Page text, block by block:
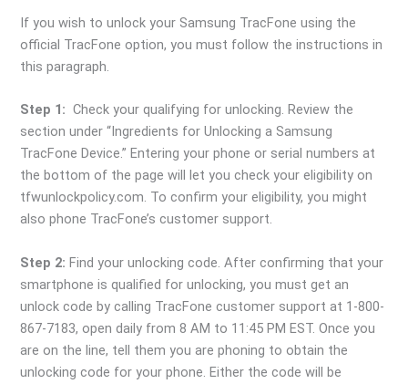
If you wish to unlock your Samsung TracFone using the
official TracFone option, you must follow the instructions in
this paragraph.
Step 1: Check your qualifying for unlocking. Review the
section under “Ingredients for Unlocking a Samsung
TracFone Device.” Entering your phone or serial numbers at
the bottom of the page will let you check your eligibility on
tfwunlockpolicy.com. To confirm your eligibility, you might
also phone TracFone’s customer support.
Step 2: Find your unlocking code. After confirming that your
smartphone is qualified for unlocking, you must get an
unlock code by calling TracFone customer support at 1-800-
867-7183, open daily from 8 AM to 11:45 PM EST. Once you
are on the line, tell them you are phoning to obtain the
unlocking code for your phone. Either the code will be